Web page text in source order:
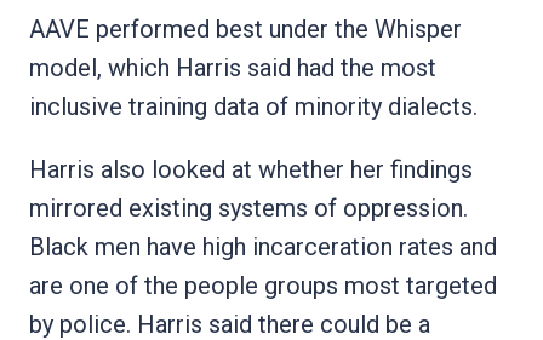
AAVE performed best under the Whisper
model, which Harris said had the most
inclusive training data of minority dialects.
Harris also looked at whether her findings
mirrored existing systems of oppression.
Black men have high incarceration rates and
are one of the people groups most targeted
by police. Harris said there could be a